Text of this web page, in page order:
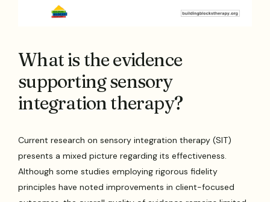
What is the evidence
supporting sensory
integration therapy?
Current research on sensory integration therapy (SIT)
presents a mixed picture regarding its effectiveness.
Although some studies employing rigorous fidelity
principles have noted improvements in client-focused